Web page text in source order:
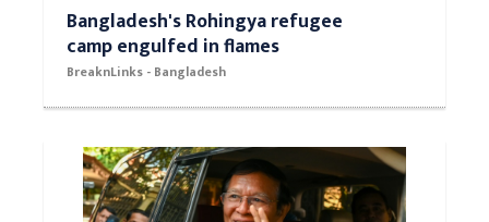
Bangladesh's Rohingya refugee
camp engulfed in flames
BreaknLinks - Bangladesh